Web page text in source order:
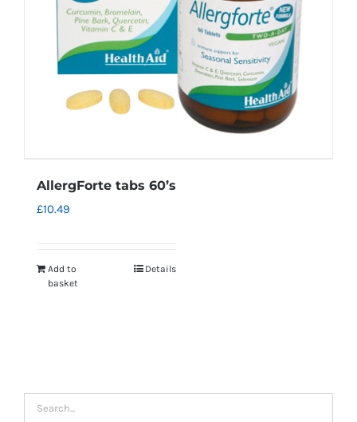
AllergForte tabs 60’s
£10.49
Add to
basket
Details